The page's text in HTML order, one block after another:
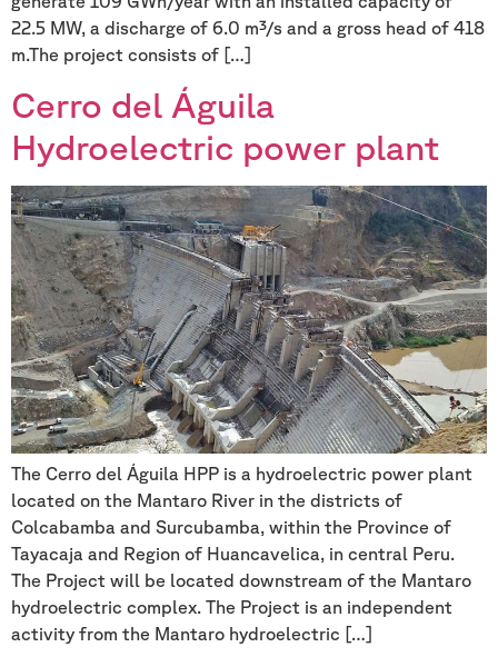
22.5 MW, a discharge of 6.0 m³/s and a gross head of 418
m.The project consists of […]
Cerro del Águila
Hydroelectric power plant
The Cerro del Águila HPP is a hydroelectric power plant
located on the Mantaro River in the districts of
Colcabamba and Surcubamba, within the Province of
Tayacaja and Region of Huancavelica, in central Peru.
The Project will be located downstream of the Mantaro
hydroelectric complex. The Project is an independent
activity from the Mantaro hydroelectric […]